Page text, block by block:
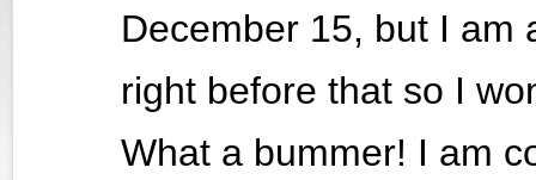
December 15, but I am
right before that so I
What a bummer! I am